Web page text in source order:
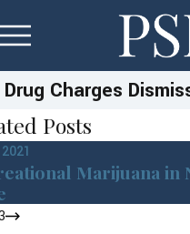
Drug Charges
Posts
Marijuana in